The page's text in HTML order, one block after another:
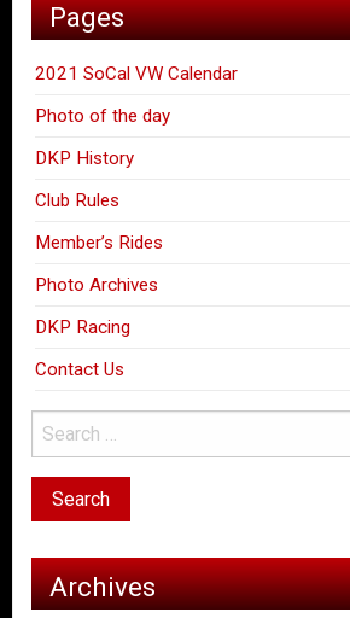
Pages
2021 SoCal VW Calendar
Photo of the day
DKP History
Club Rules
Member’s Rides
Photo Archives
DKP Racing
Contact Us
Archives